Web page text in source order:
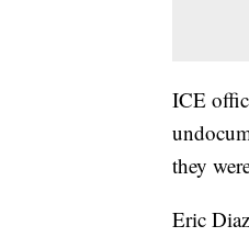
ICE
they
Eric